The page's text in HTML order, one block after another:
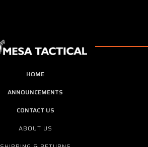
HOME
ANNOUNCEMENTS
CONTACT US
ABOUT US